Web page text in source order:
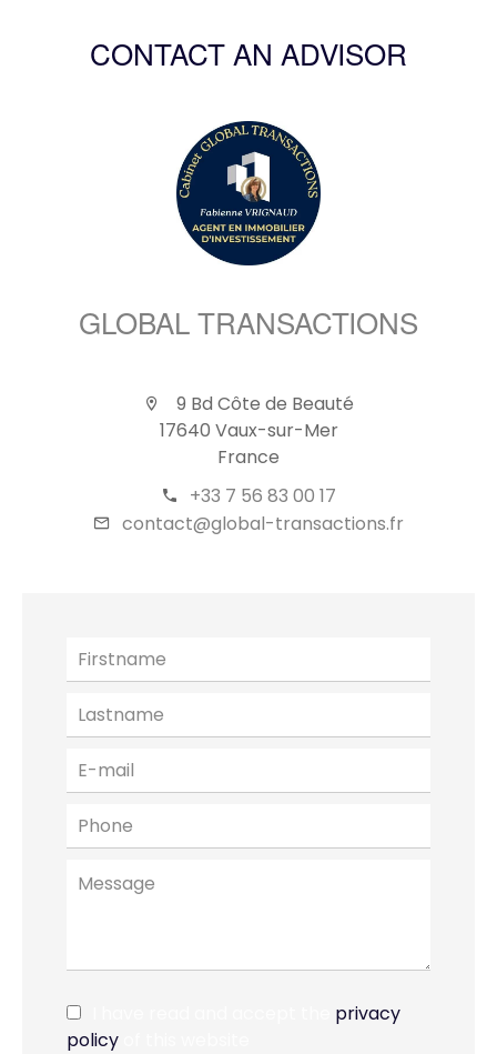
CONTACT AN ADVISOR
GLOBAL TRANSACTIONS
9 Bd Côte de Beauté
17640 Vaux-sur-Mer
France
+33 7 56 83 00 17
contact@global-transactions.fr
privacy
policy